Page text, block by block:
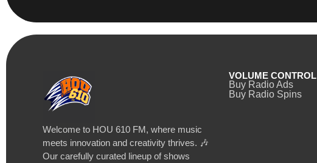
Welcome to HOU 610 FM, where music
meets innovation and creativity thrives. 🎶
Our carefully curated lineup of shows
VOLUME CONTROL
Buy Radio Ads
Buy Radio Spins